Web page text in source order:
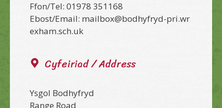
Ffon/Tel: 01978 351168
Ebost/Email: mailbox@bodhyfryd-pri.wr
exham.sch.uk
Cyfeiriad / Address
Ysgol Bodhyfryd
Range Road